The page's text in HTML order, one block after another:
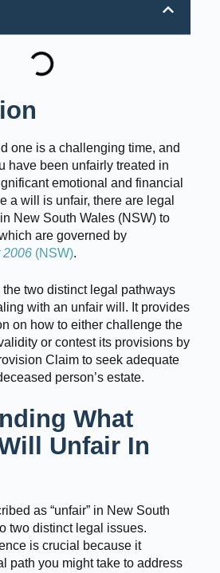
one is a challenging time, and
have been unfairly treated in
emotional and financial
a will is unfair, there are legal
New South Wales (NSW) to
are governed by
2006(NSW).
two distinct legal pathways
with an unfair will. It provides
on how to either challenge the
or contest its provisions by
Claim to seek adequate
person’s estate.
What
Unfair In
as “unfair” in New South
two distinct legal issues.
is crucial because it
path you might take to address